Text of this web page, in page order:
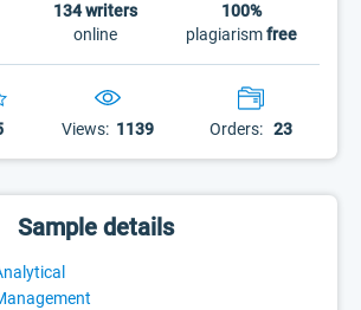
134writers
online
100%
plagiarismfree
Views: 1139 Orders: 23
Sample details